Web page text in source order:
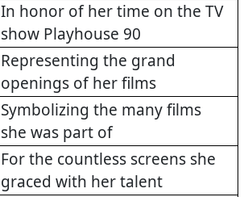
In honor of her time on the TV
show Playhouse 90
Representing the grand
openings of her films
Symbolizing the many films
she was part of
For the countless screens she
graced with her talent